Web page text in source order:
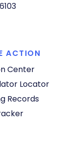
ACTION
Center
Locator
Records